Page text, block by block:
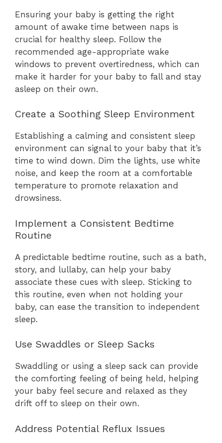
Ensuring your baby is getting the right
amount of awake time between naps is
crucial for healthy sleep. Follow the
recommended age-appropriate wake
windows to prevent overtiredness, which can
make it harder for your baby to fall and stay
asleep on their own.
Create a Soothing Sleep Environment
Establishing a calming and consistent sleep
environment can signal to your baby that it’s
time to wind down. Dim the lights, use white
noise, and keep the room at a comfortable
temperature to promote relaxation and
drowsiness.
Implement a Consistent Bedtime
Routine
A predictable bedtime routine, such as a bath,
story, and lullaby, can help your baby
associate these cues with sleep. Sticking to
this routine, even when not holding your
baby, can ease the transition to independent
sleep.
Use Swaddles or Sleep Sacks
Swaddling or using a sleep sack can provide
the comforting feeling of being held, helping
your baby feel secure and relaxed as they
drift off to sleep on their own.
Address Potential Reflux Issues